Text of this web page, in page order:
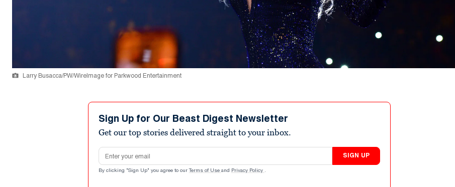
Larry Busacca/PW/WireImage for Parkwood Entertainment
Sign Up for Our Beast Digest Newsletter
Get our top stories delivered straight to your inbox.
Email address
SIGN UP
By clicking "Sign Up" you agree to our Terms of Use and Privacy Policy .